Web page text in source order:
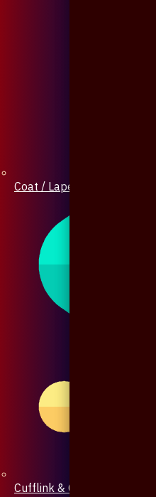
Coat / Lapel Pin
Cufflink & Collar Pin